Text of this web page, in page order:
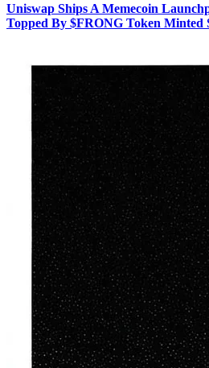
Uniswap Ships A Memecoin
Topped By $FRONG Token Minted